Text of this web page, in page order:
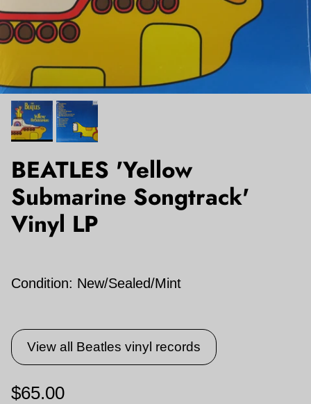
BEATLES 'Yellow
Submarine Songtrack'
Vinyl LP
Condition: New/Sealed/Mint
View all Beatles vinyl records
$65.00